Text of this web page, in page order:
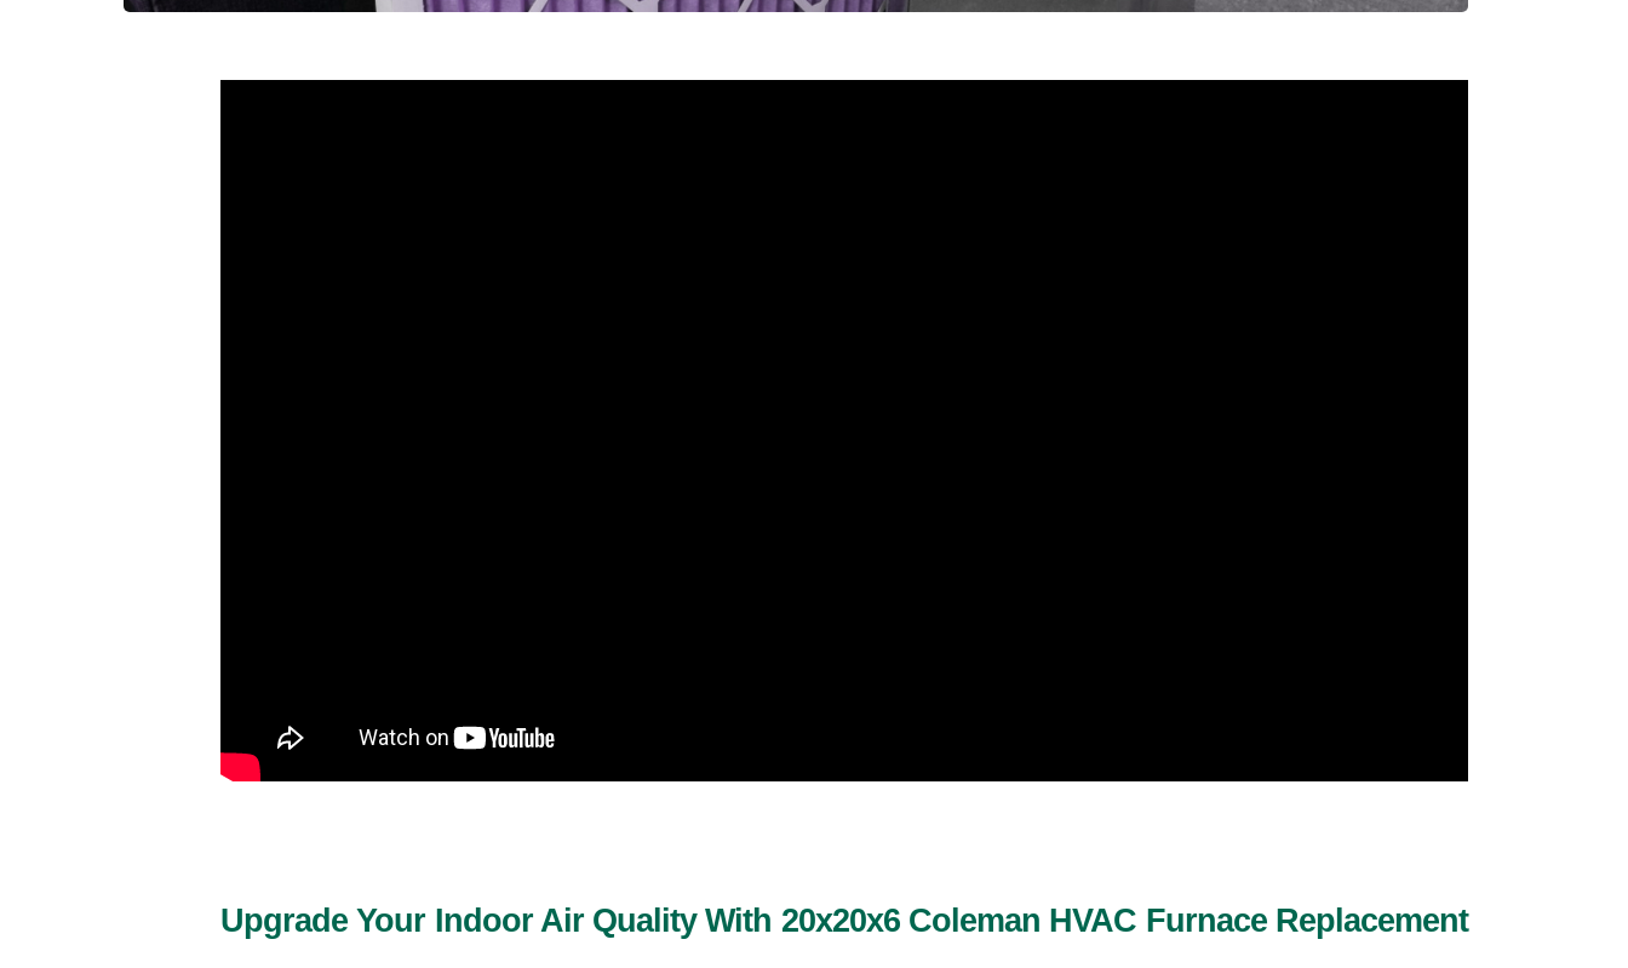
Upgrade Your Indoor Air Quality With 20x20x6 Coleman HVAC Furnace Replacement